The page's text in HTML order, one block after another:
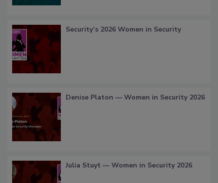
Security’s 2026 Women in Security
Denise Platon — Women in Security 2026
Julia Stuyt — Women in Security 2026